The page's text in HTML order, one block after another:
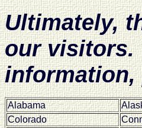
Ultimately,
our visitors.
information,
Alabama
Colorado